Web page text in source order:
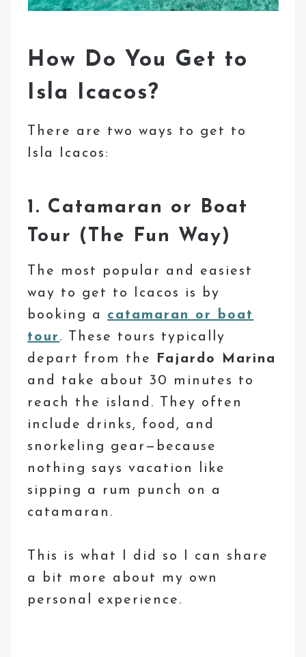
How Do You Get to
Isla Icacos?
There are two ways to get to
Isla Icacos:
1. Catamaran or Boat
Tour (The Fun Way)
The most popular and easiest
way to get to Icacos is by
booking a catamaran or boat
tour . These tours typically
depart from the
Fajardo Marina
and take about 30 minutes to
reach the island. They often
include drinks, food, and
snorkeling gear—because
nothing says vacation like
sipping a rum punch on a
catamaran.
This is what I did so I can share
a bit more about my own
personal experience.